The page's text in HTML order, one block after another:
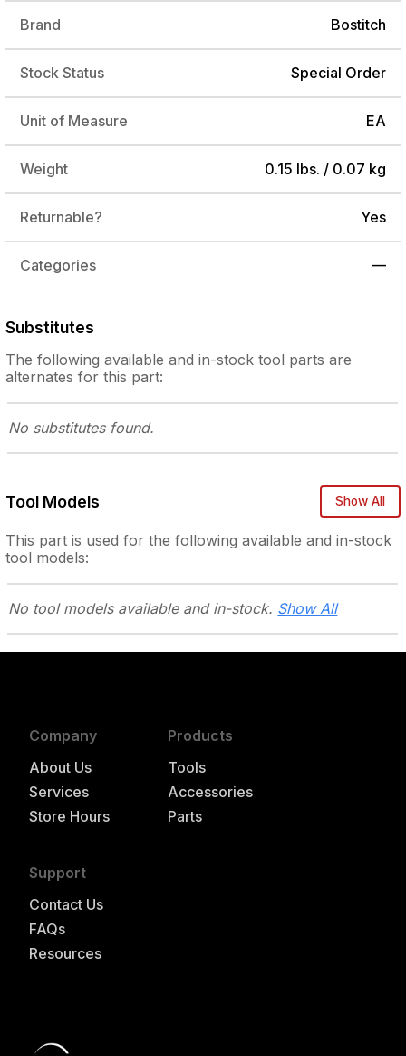
Brand Bostitch
Stock Status Special Order
Unit of Measure EA
Weight 0.15 lbs. / 0.07 kg
Returnable? Yes
Categories —
Substitutes
The followingavailable and in-stocktool parts are
alternates for this part:
No substitutes found.
Tool Models Show All
This part is used for the following available and in-stock
tool models:
No tool models available and in-stock. Show All
Company
About Us
Services
Store Hours
Products
Tools
Accessories
Parts
Support
Contact Us
FAQs
Resources